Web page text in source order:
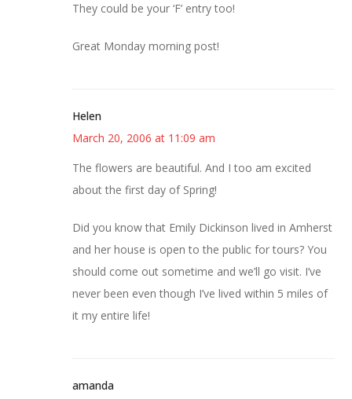
They could be your ‘F’ entry too!
Great Monday morning post!
Helen
March 20, 2006 at 11:09 am
The flowers are beautiful. And I too am excited
about the first day of Spring!
Did you know that Emily Dickinson lived in Amherst
and her house is open to the public for tours? You
should come out sometime and we’ll go visit. I’ve
never been even though I’ve lived within 5 miles of
it my entire life!
amanda